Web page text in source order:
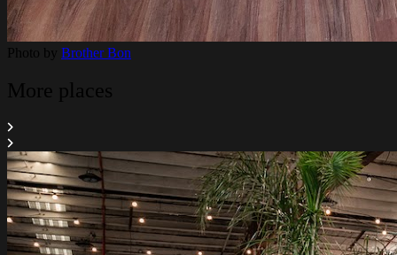
Photo by Brother Bon
More places